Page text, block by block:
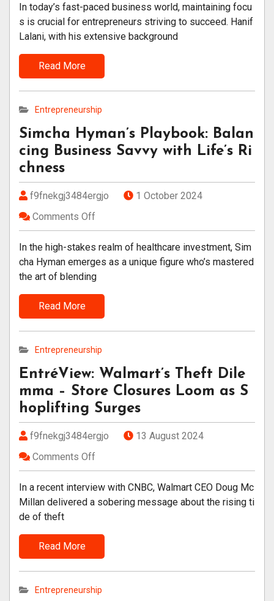
In today’s fast-paced business world, maintaining focu
s is crucial for entrepreneurs striving to succeed. Hanif
Lalani, with his extensive background
Read More
Entrepreneurship
Simcha Hyman’s Playbook: Balan
cing Business Savvy with Life’s Ri
chness
f9fnekgj3484ergjo
1 October 2024
Comments Off
In the high-stakes realm of healthcare investment, Sim
cha Hyman emerges as a unique figure who’s mastered
the art of blending
Read More
Entrepreneurship
EntréView: Walmart’s Theft Dile
mma – Store Closures Loom as S
hoplifting Surges
f9fnekgj3484ergjo
13 August 2024
Comments Off
In a recent interview with CNBC, Walmart CEO Doug Mc
Millan delivered a sobering message about the rising ti
de of theft
Read More
Entrepreneurship